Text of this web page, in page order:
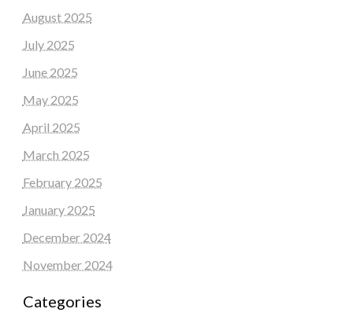
August 2025
July 2025
June 2025
May 2025
April 2025
March 2025
February 2025
January 2025
December 2024
November 2024
Categories